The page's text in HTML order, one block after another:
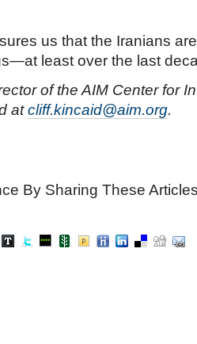
us that the Iranians
least over the last
of the AIM Center for
atcliff.kincaid@aim.org.
By Sharing These